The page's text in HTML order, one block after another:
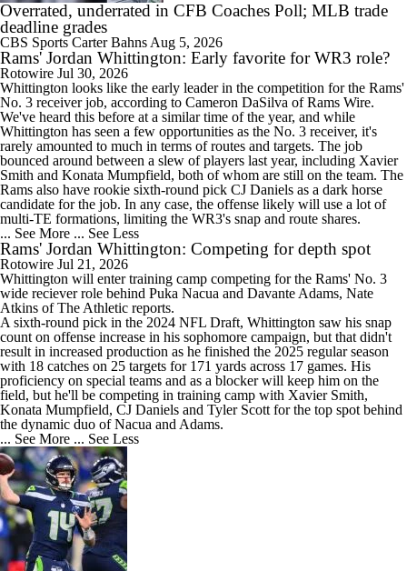
Overrated, underrated in CFB Coaches Poll; MLB trade
deadline grades
CBS Sports Carter Bahns Aug 5, 2026
Rams' Jordan Whittington: Early favorite for WR3 role?
Rotowire Jul 30, 2026
Whittington looks like the early leader in the competition for the Rams'
No. 3 receiver job, according to Cameron DaSilva of Rams Wire.
We've heard this before at a similar time of the year, and while
Whittington has seen a few opportunities as the No. 3 receiver, it's
rarely amounted to much in terms of routes and targets. The job
bounced around between a slew of players last year, including Xavier
Smith and Konata Mumpfield, both of whom are still on the team. The
Rams also have rookie sixth-round pick CJ Daniels as a dark horse
candidate for the job. In any case, the offense likely will use a lot of
multi-TE formations, limiting the WR3's snap and route shares.
... See More ... See Less
Rams' Jordan Whittington: Competing for depth spot
Rotowire Jul 21, 2026
Whittington will enter training camp competing for the Rams' No. 3
wide reciever role behind Puka Nacua and Davante Adams, Nate
Atkins of The Athletic reports.
A sixth-round pick in the 2024 NFL Draft, Whittington saw his snap
count on offense increase in his sophomore campaign, but that didn't
result in increased production as he finished the 2025 regular season
with 18 catches on 25 targets for 171 yards across 17 games. His
proficiency on special teams and as a blocker will keep him on the
field, but he'll be competing in training camp with Xavier Smith,
Konata Mumpfield, CJ Daniels and Tyler Scott for the top spot behind
the dynamic duo of Nacua and Adams.
... See More ... See Less